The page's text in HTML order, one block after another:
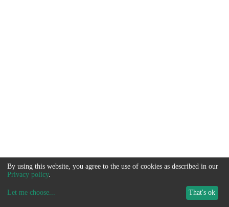
By using this website, you agree to the use of cookies as described in our
Privacy policy.
Let me choose... That's ok